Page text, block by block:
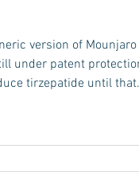
version of Mounjaro
under patent
tirzepatide until that
what “generic”